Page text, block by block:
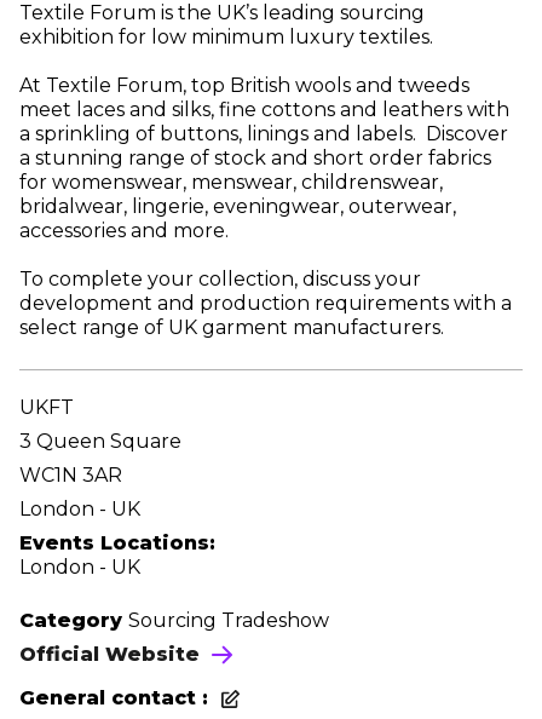
Textile Forum is the UK’s leading sourcing
exhibition for low minimum luxury textiles.
At Textile Forum, top British wools and tweeds
meet laces and silks, fine cottons and leathers with
a sprinkling of buttons, linings and labels. Discover
a stunning range of stock and short order fabrics
for womenswear, menswear, childrenswear,
bridalwear, lingerie, eveningwear, outerwear,
accessories and more.
To complete your collection, discuss your
development and production requirements with a
select range of UK garment manufacturers.
UKFT
3 Queen Square
WC1N 3AR
London - UK
Events Locations:
London - UK
Category Sourcing Tradeshow
Official Website
General contact :